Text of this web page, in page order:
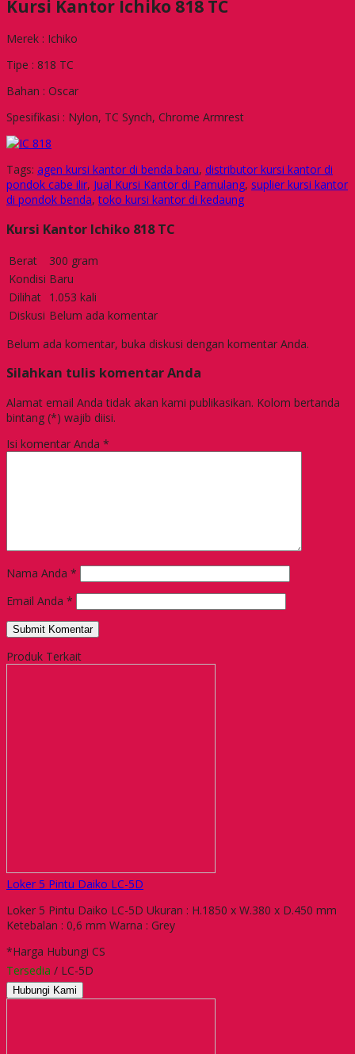
Kursi Kantor Ichiko 818 TC
Merek : Ichiko
Tipe : 818 TC
Bahan : Oscar
Spesifikasi : Nylon, TC Synch, Chrome Armrest
Tags: agen kursi kantor di benda baru, distributor kursi kantor di
pondok cabe ilir, Jual Kursi Kantor di Pamulang, suplier kursi kantor
di pondok benda,toko kursi kantor di kedaung
Kursi Kantor Ichiko 818 TC
Berat
300 gram
Kondisi Baru
Dilihat 1.053 kali
Diskusi Belum ada komentar
Belum ada komentar, buka diskusi dengan komentar Anda.
Silahkan tulis komentar Anda
Alamat email Anda tidak akan kami publikasikan. Kolom bertanda
bintang (*) wajib diisi.
Isi komentar Anda *
Nama Anda *
Email Anda *
Produk Terkait
Loker 5 Pintu Daiko LC-5D
Loker 5 Pintu Daiko LC-5D Ukuran : H.1850 x W.380 x D.450 mm
Ketebalan : 0,6 mm Warna : Grey
*Harga Hubungi CS
Tersedia / LC-5D
Hubungi Kami